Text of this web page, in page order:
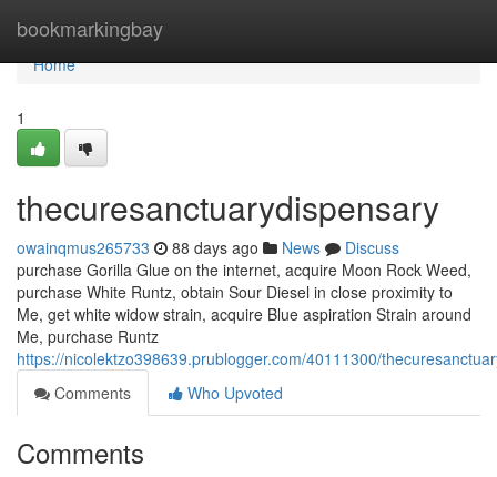
bookmarkingbay
Home
Home
1
thecuresanctuarydispensary
owainqmus265733 88 days ago News
Discuss
purchase Gorilla Glue on the internet, acquire Moon Rock Weed,
purchase White Runtz, obtain Sour Diesel in close proximity to
Me, get white widow strain, acquire Blue aspiration Strain around
Me, purchase Runtz
https://nicolektzo398639.prublogger.com/40111300/
Comments
Who Upvoted
Comments